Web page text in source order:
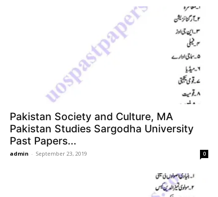
Pakistan Society and Culture, MA
Pakistan Studies Sargodha University
Past Papers...
admin - September 23, 2019 0